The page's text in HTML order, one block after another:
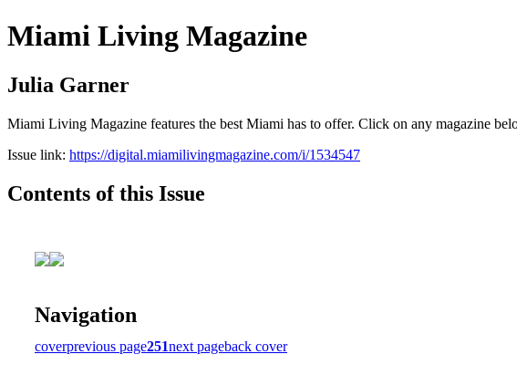
Miami Living Magazine
Julia Garner
Miami Living Magazine features the best Miami has to offer. Click on any magazine
Issue link: https://digital.miamilivingmagazine.com/i/1534547
Contents of this Issue
Navigation
coverprevious page251next pageback cover